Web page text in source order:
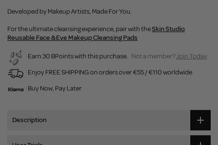
Developed by Makeup Artists, Made For You.
For the ultimate cleansing experience, pair with theSkin Studio
Reusable Face & Eye Makeup Cleansing Pads
Earn 30 BPoints with this purchase. Not a member?Join Today
Enjoy FREE SHIPPING on orders over €55 / €110 worldwide
Buy Now, Pay Later
Description